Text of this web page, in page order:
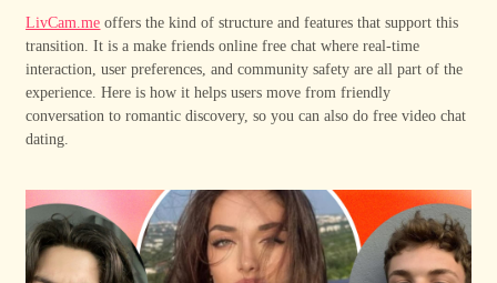
LivCam.me offers the kind of structure and features that support this
transition. It is a make friends online free chat where real-time
interaction, user preferences, and community safety are all part of the
experience. Here is how it helps users move from friendly
conversation to romantic discovery, so you can also do free video chat
dating.